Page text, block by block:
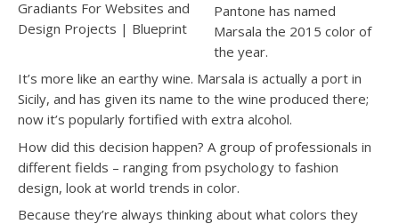
Pantone has named
Marsala the 2015 color of
the year.
It’s more like an earthy wine. Marsala is actually a port in
Sicily, and has given its name to the wine produced there;
now it’s popularly fortified with extra alcohol.
How did this decision happen? A group of professionals in
different fields – ranging from psychology to fashion
design, look at world trends in color.
Because they’re always thinking about what colors they